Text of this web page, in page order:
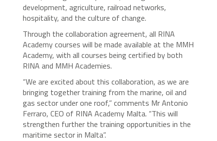
development, agriculture, railroad networks,
hospitality, and the culture of change.
Through the collaboration agreement, all RINA
Academy courses will be made available at the MMH
Academy, with all courses being certified by both
RINA and MMH Academies.
“We are excited about this collaboration, as we are
bringing together training from the marine, oil and
gas sector under one roof,” comments Mr Antonio
Ferraro, CEO of RINA Academy Malta. “This will
strengthen further the training opportunities in the
maritime sector in Malta”.